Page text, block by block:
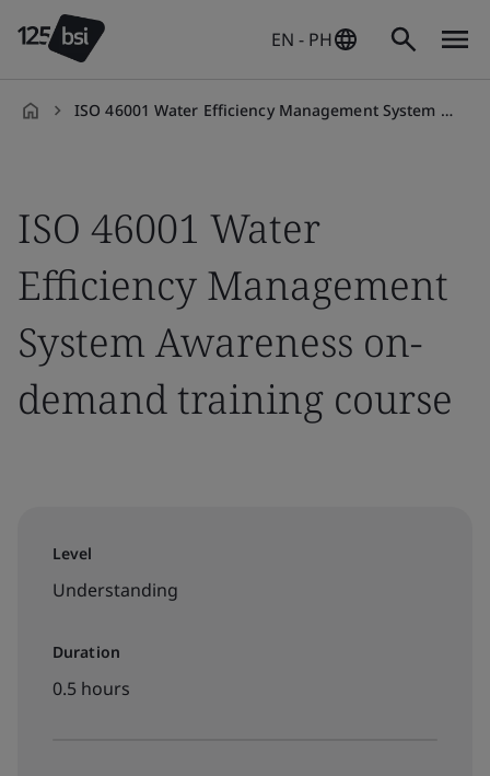
EN - PH
ISO 46001 Water Efficiency Management System Awareness on-demand training course
ISO 46001 Water
Efficiency Management
System Awareness on-
demand training course
Level
Understanding
Duration
0.5 hours